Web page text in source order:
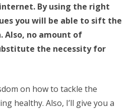
By using the right
you will be able to sift the
no amount of
the necessity for
on how to tackle the
healthy. Also, I’ll give you a